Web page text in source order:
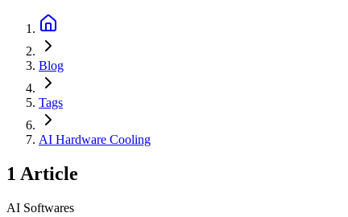
Blog
Tags
AI Hardware Cooling
1 Article
AI Softwares